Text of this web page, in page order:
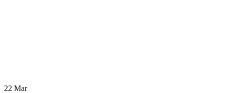
22 Mar